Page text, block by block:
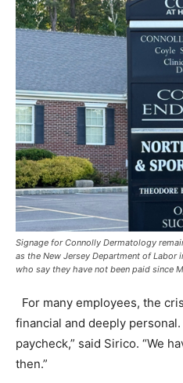
Signage for Connolly Dermatology
as the New Jersey Department of
who say they have not been paid since
For many employees, the
financial and deeply personal.
paycheck,” said Sirico. “We
then.”